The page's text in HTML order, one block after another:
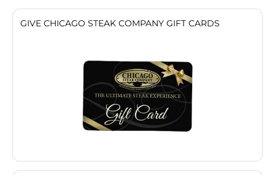
GIVE CHICAGO STEAK COMPANY GIFT CARDS